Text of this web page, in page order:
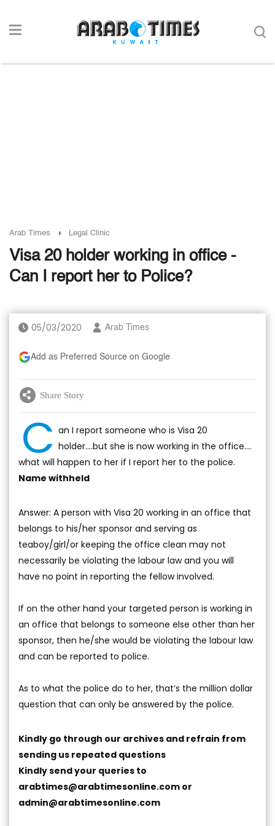
Arab Times Legal Clinic
Visa 20 holder working in office -
Can I report her to Police?
05/03/2020 Arab Times
Add as Preferred Source on Google
Share Story
C an I report someone who is Visa 20
holder….but she is now working in the office….
what will happen to her if I report her to the police.
Name withheld
Answer: A person with Visa 20 working in an office that
belongs to his/her sponsor and serving as
teaboy/girl/or keeping the office clean may not
necessarily be violating the labour law and you will
have no point in reporting the fellow involved.
If on the other hand your targeted person is working in
an office that belongs to someone else other than her
sponsor, then he/she would be violating the labour law
and can be reported to police.
As to what the police do to her, that’s the million dollar
question that can only be answered by the police.
Kindly go through our archives and refrain from
sending us repeated questions
Kindly send your queries to
arabtimes@arabtimesonline.com or
admin@arabtimesonline.com